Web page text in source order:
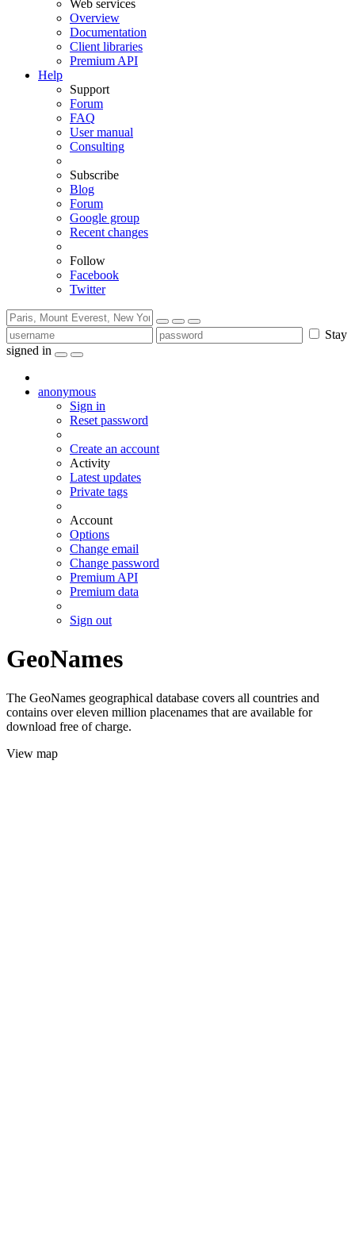
Web services
Overview
Documentation
Client libraries
Premium API
Help
Support
Forum
FAQ
User manual
Consulting
Subscribe
Blog
Forum
Google group
Recent changes
Follow
Facebook
Twitter
Stay
signed in
anonymous
Sign in
Reset password
Create an account
Activity
Latest updates
Private tags
Account
Options
Change email
Change password
Premium API
Premium data
Sign out
GeoNames
The GeoNames geographical database covers all countries and
contains over eleven million placenames that are available for
download free of charge.
View map